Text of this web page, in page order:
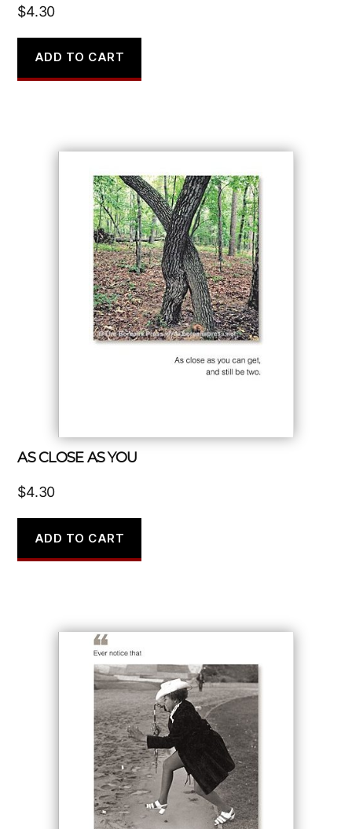
$4.30
ADD TO CART
AS CLOSE AS YOU
$4.30
ADD TO CART